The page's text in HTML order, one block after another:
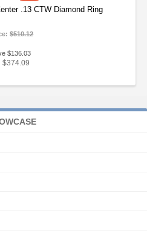
.13 CTW Diamond Ring
$510.12
$136.03
$374.09